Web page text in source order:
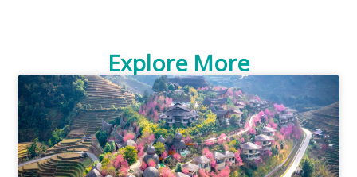
Explore More